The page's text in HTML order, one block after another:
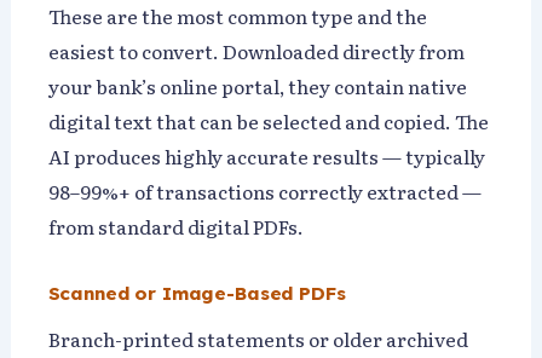
These are the most common type and the
easiest to convert. Downloaded directly from
your bank’s online portal, they contain native
digital text that can be selected and copied. The
AI produces highly accurate results — typically
98–99%+ of transactions correctly extracted —
from standard digital PDFs.
Scanned or Image-Based PDFs
Branch-printed statements or older archived